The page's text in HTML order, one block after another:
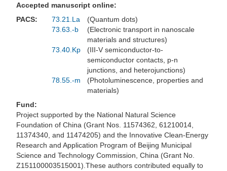
Accepted manuscript online:
PACS:
73.21.La
(Quantum dots)
73.63.-b
(Electronic transport in nanoscale
materials and structures)
73.40.Kp
(III-V semiconductor-to-
semiconductor contacts, p-n
junctions, and heterojunctions)
78.55.-m
(Photoluminescence, properties and
materials)
Fund:
Project supported by the National Natural Science
Foundation of China (Grant Nos. 11574362, 61210014,
11374340, and 11474205) and the Innovative Clean-Energy
Research and Application Program of Beijing Municipal
Science and Technology Commission, China (Grant No.
Z151100003515001).These authors contributed equally to